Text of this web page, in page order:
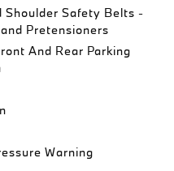
Shoulder Safety Belts -
Pretensioners
And Rear Parking
Warning